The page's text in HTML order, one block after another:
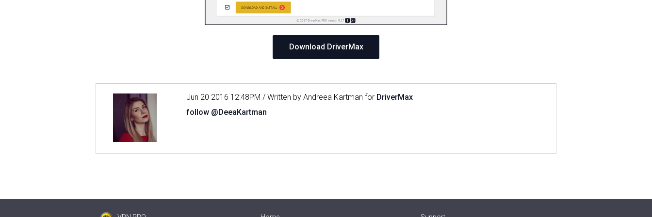
Download DriverMax
Jun 20 2016 12:48PM / Written by Andreea Kartman for DriverMax
follow @DeeaKartman